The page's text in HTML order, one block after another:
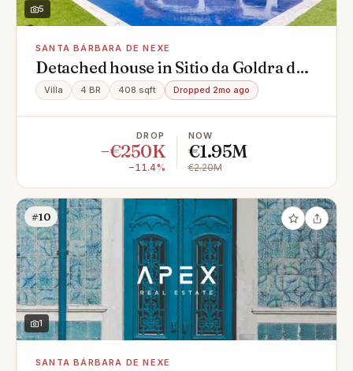
5
SANTA BÁRBARA DE NEXE
Detached house in Sitio da Goldra de
Baixo, Santa Bárbara de Nexe
Villa 4 BR 408 sqft Dropped 2mo ago
DROP
−€250K
−11.4%
NOW
€1.95M
€2.20M
#10
1
SANTA BÁRBARA DE NEXE